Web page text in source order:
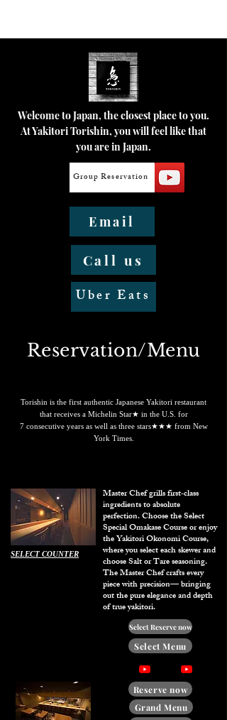
Welcome to Japan, the closest place to you.
At Yakitori Torishin, you will feel like that
you are in Japan.
Group Reservation
Email
Call us
Uber Eats
Reservation/Menu
Torishin is the first authentic Japanese Yakitori restaurant
that receives a Michelin Star★ in the U.S. for
7 consecutive years as well as three stars★★★ from New
York Times.
SELECT COUNTER
​Master Chef grills first‑class
ingredients to absolute
perfection. Choose the Select
Special Omakase Course or enjoy
the Yakitori Okonomi Course,
where you select each skewer and
choose Salt or Tare seasoning.
The Master Chef crafts every
piece with precision— bringing
out the pure elegance and depth
of true yakitori.
Select Reserve now
Select Menu
Reserve now
Grand Menu